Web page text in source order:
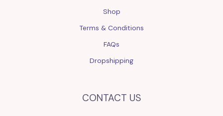
Shop
Terms & Conditions
FAQs
Dropshipping
CONTACT US